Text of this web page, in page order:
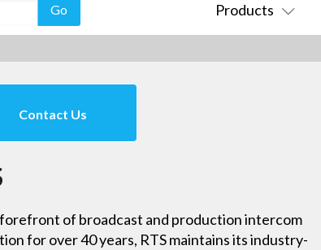
Products
Contact Us
of broadcast and production intercom
for over 40 years, RTS maintains its industry-